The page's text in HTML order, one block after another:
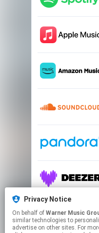
Privacy Notice
On behalf of Warner Music
similar technologies to
advertise on other sites. For